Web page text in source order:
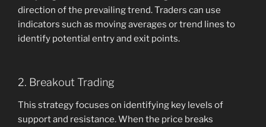
direction of the prevailing trend. Traders can use
indicators such as moving averages or trend lines to
identify potential entry and exit points.
2. Breakout Trading
This strategy focuses on identifying key levels of
support and resistance. When the price breaks